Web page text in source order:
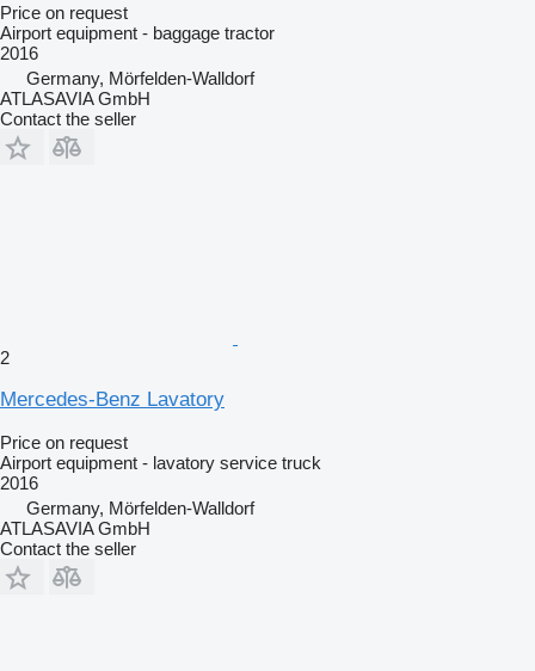
Price on request
Airport equipment - baggage tractor
2016
Germany, Mörfelden-Walldorf
ATLASAVIA GmbH
Contact the seller
2
Mercedes-Benz Lavatory
Price on request
Airport equipment - lavatory service truck
2016
Germany, Mörfelden-Walldorf
ATLASAVIA GmbH
Contact the seller